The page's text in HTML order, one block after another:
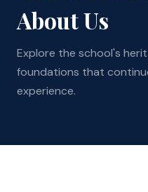
Admissions News
About Us
Explore the school's
foundations that
experience.